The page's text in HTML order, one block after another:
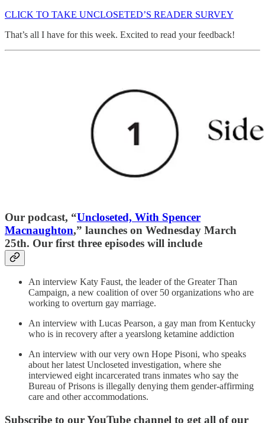
CLICK TO TAKE UNCLOSETED’S READER SURVEY
That’s all I have for this week. Excited to read your feedback!
Our podcast, “Uncloseted, With Spencer
Macnaughton,” launches on Wednesday March
25th. Our first three episodes will include
An interview Katy Faust, the leader of the Greater Than
Campaign, a new coalition of over 50 organizations who are
working to overturn gay marriage.
An interview with Lucas Pearson, a gay man from Kentucky
who is in recovery after a yearslong ketamine addiction
An interview with our very own Hope Pisoni, who speaks
about her latest Uncloseted investigation, where she
interviewed eight incarcerated trans inmates who say the
Bureau of Prisons is illegally denying them gender-affirming
care and other accommodations.
Subscribe to our YouTube channel to get all of our